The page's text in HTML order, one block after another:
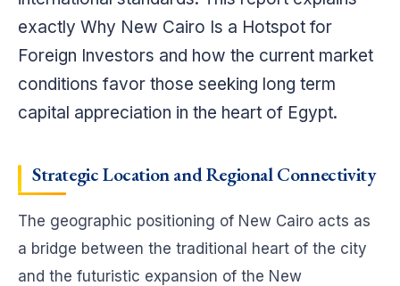
exactly Why New Cairo Is a Hotspot for
Foreign Investors and how the current market
conditions favor those seeking long term
capital appreciation in the heart of Egypt.
Strategic Location and Regional Connectivity
The geographic positioning of New Cairo acts as
a bridge between the traditional heart of the city
and the futuristic expansion of the New